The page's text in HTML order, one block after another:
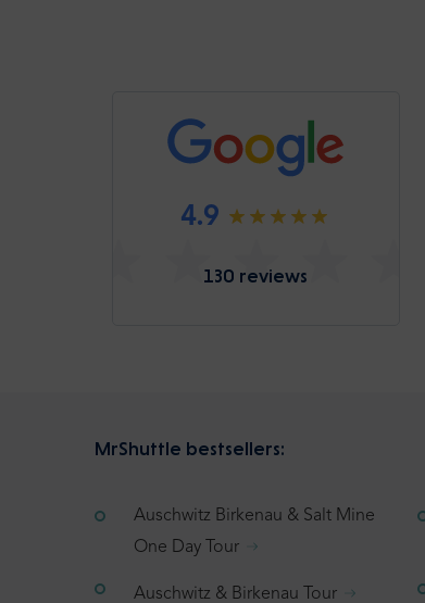
4.9
130 reviews
MrShuttle bestsellers:
Auschwitz Birkenau & Salt Mine
One Day Tour
Auschwitz & Birkenau Tour